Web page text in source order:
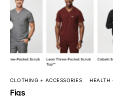
CLOTHING + ACCESSORIES HEALTH
Figs